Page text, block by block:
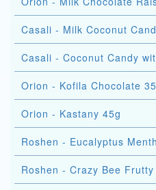
Casali - Milk Coconut
Casali - Coconut Candy
Orion - Kofila Chocolate
Orion - Kastany 45g
Roshen - Eucalyptus
Roshen - Crazy Bee Frutty